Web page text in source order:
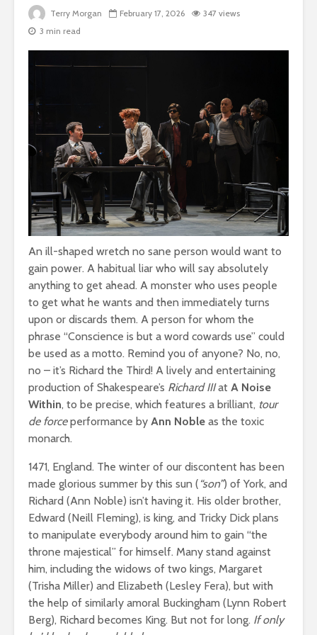
Terry Morgan February 17, 2026
347 views
3 min read
An ill-shaped wretch no sane person would want to
gain power. A habitual liar who will say absolutely
anything to get ahead. A monster who uses people
to get what he wants and then immediately turns
upon or discards them. A person for whom the
phrase “Conscience is but a word cowards use” could
be used as a motto. Remind you of anyone? No, no,
no – it’s Richard the Third! A lively and entertaining
production of Shakespeare’s Richard IIIat A Noise
Within, to be precise, which features a brilliant, tour
de forceperformance by Ann Noble as the toxic
monarch.
1471, England. The winter of our discontent has been
made glorious summer by this sun ( “son”) of York, and
Richard (Ann Noble) isn’t having it. His older brother,
Edward (Neill Fleming), is king, and Tricky Dick plans
to manipulate everybody around him to gain “the
throne majestical” for himself. Many stand against
him, including the widows of two kings, Margaret
(Trisha Miller) and Elizabeth (Lesley Fera), but with
the help of similarly amoral Buckingham (Lynn Robert
Berg), Richard becomes King. But not for long. If only